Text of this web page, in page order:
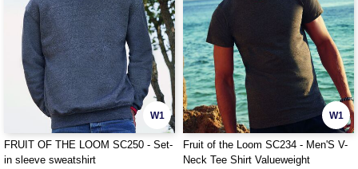
W1
FRUIT OF THE LOOM SC250 - Set-
in sleeve sweatshirt
W1
Fruit of the Loom SC234 - Men'S V-
Neck Tee Shirt Valueweight